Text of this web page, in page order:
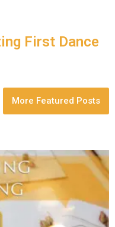
First Dance
More Featured Posts